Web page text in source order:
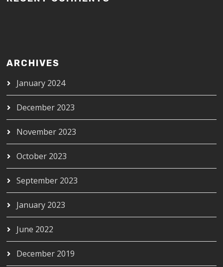
ARCHIVES
January 2024
December 2023
November 2023
October 2023
September 2023
January 2023
June 2022
December 2019